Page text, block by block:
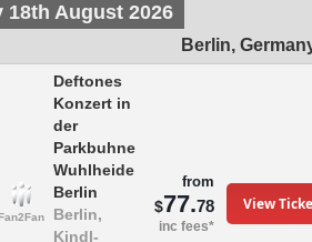
18th August 2026
Berlin,
Deftones
Konzert in
der
Parkbuhne
Wuhlheide
Berlin
Berlin,
Kindl-
from
$77.78
inc fees*
View